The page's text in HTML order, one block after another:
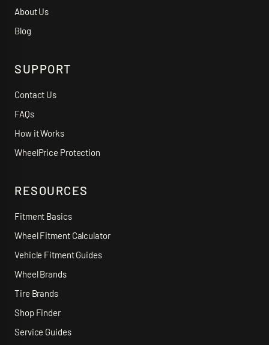
About Us
Blog
SUPPORT
Contact Us
FAQs
How it Works
WheelPrice Protection
RESOURCES
Fitment Basics
Wheel Fitment Calculator
Vehicle Fitment Guides
Wheel Brands
Tire Brands
Shop Finder
Service Guides